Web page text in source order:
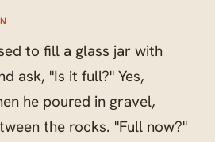
to fill a glass jar with
ask, "Is it full?" Yes,
he poured in gravel,
the rocks. "Full now?"